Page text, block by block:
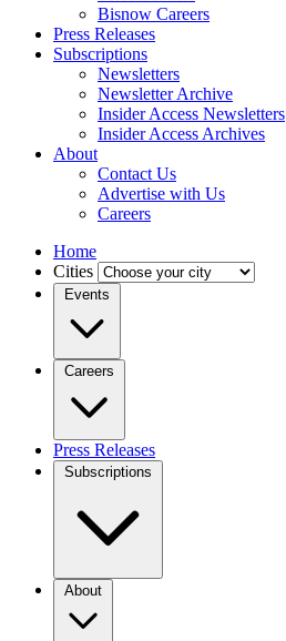
Bisnow Careers
Press Releases
Subscriptions
Newsletters
Newsletter Archive
Insider Access Newsletters
Insider Access Archives
About
Contact Us
Advertise with Us
Careers
Home
Cities
Events
Careers
Press Releases
Subscriptions
About